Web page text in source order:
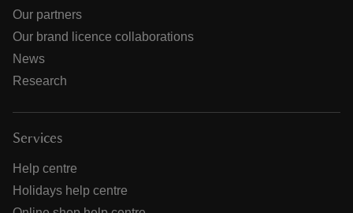
Our partners
Our brand licence collaborations
News
Research
Services
Help centre
Holidays help centre